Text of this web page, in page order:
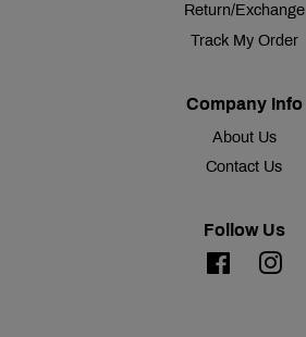
Return/Exchange
Track My Order
Company Info
About Us
Contact Us
Follow Us
Facebook